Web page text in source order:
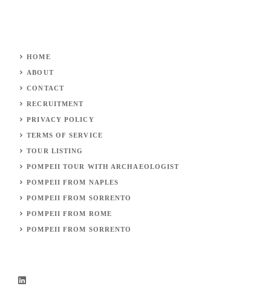
HOME
ABOUT
CONTACT
RECRUITMENT
PRIVACY POLICY
TERMS OF SERVICE
TOUR LISTING
POMPEII TOUR WITH ARCHAEOLOGIST
POMPEII FROM NAPLES
POMPEII FROM SORRENTO
POMPEII FROM ROME
POMPEII FROM SORRENTO